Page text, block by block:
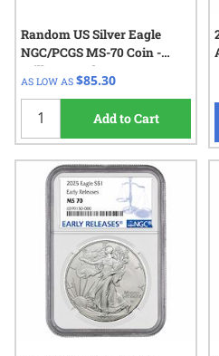
Random US Silver Eagle
NGC/PCGS MS-70 Coin -
Milk Spotted
AS LOW AS $85.30
Add to Cart